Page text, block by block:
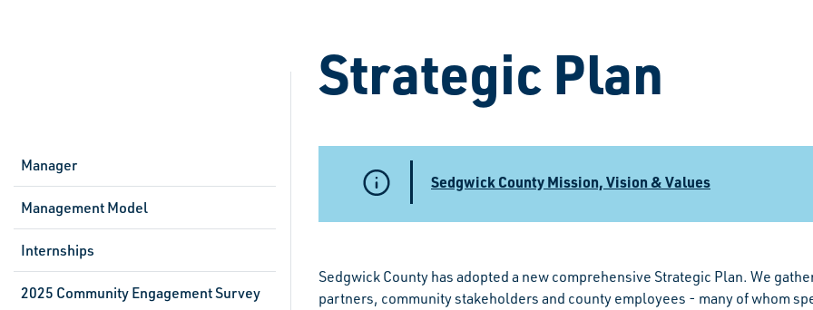
Manager
Management Model
Internships
2025 Community Engagement Survey
Strategic Plan
Sedgwick County Mission, Vision & Values
Sedgwick County has adopted a new comprehensive Strategic Plan. We
partners, community stakeholders and county employees - many of whom